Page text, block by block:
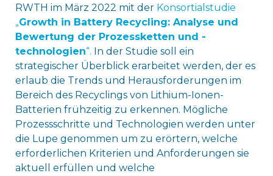
RWTH im März 2022 mit derKonsortialstudie
„Growth in Battery Recycling: Analyse und
Bewertung der Prozessketten und ​-
technologien“. In der Studie soll ein
strategischer Überblick erarbeitet werden, der es
erlaub die Trends und Herausforderungen im
Bereich des Recyclings von Lithium-Ionen-
Batterien frühzeitig zu erkennen. Mögliche
Prozessschritte und Technologien werden unter
die Lupe genommen um zu erörtern, welche
erforderlichen Kriterien und Anforderungen sie
aktuell erfüllen und welche